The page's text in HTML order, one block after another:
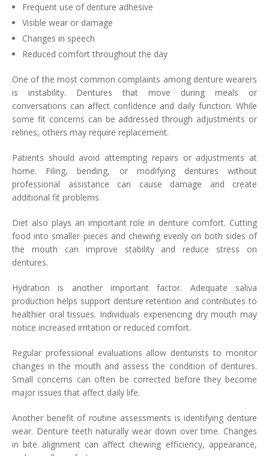
Frequent use of denture adhesive
Visible wear or damage
Changes in speech
Reduced comfort throughout the day
One of the most common complaints among denture wearers
is instability. Dentures that move during meals or
conversations can affect confidence and daily function. While
some fit concerns can be addressed through adjustments or
relines, others may require replacement.
Patients should avoid attempting repairs or adjustments at
home. Filing, bending, or modifying dentures without
professional assistance can cause damage and create
additional fit problems.
Diet also plays an important role in denture comfort. Cutting
food into smaller pieces and chewing evenly on both sides of
the mouth can improve stability and reduce stress on
dentures.
Hydration is another important factor. Adequate saliva
production helps support denture retention and contributes to
healthier oral tissues. Individuals experiencing dry mouth may
notice increased irritation or reduced comfort.
Regular professional evaluations allow denturists to monitor
changes in the mouth and assess the condition of dentures.
Small concerns can often be corrected before they become
major issues that affect daily life.
Another benefit of routine assessments is identifying denture
wear. Denture teeth naturally wear down over time. Changes
in bite alignment can affect chewing efficiency, appearance,